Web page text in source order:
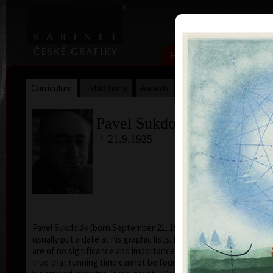
Home Artists | Art Search
Curriculum Collections
Pavel Sukdolák
* 21.9.1925
Pavel Sukdolák (born September 21, 1925) does not
usually put a date at his graphic lists. Probably they
are of no significance and importance to him and it is
true that running time cannot be found in his work,